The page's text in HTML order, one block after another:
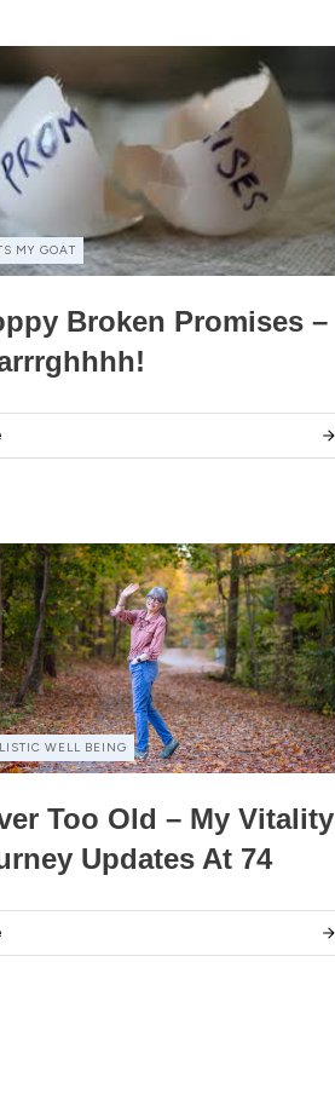
MY GOAT
Broken Promises –
WELL BEING
Too Old – My Vitality
Updates At 74